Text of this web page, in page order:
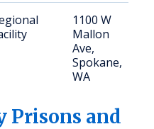
1100 W
Mallon
Ave,
Spokane,
WA
Prisons and